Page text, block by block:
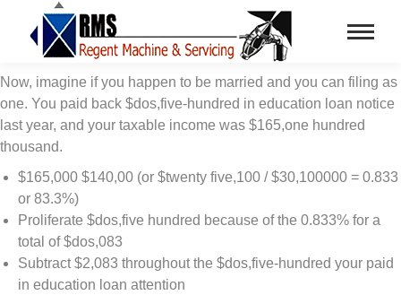
Now, imagine if you happen to be married and you can filing as
one. You paid back $dos,five-hundred in education loan notice
last year, and your taxable income was $165,one hundred
thousand.
$165,000 $140,00 (or $twenty five,100 / $30,100000 = 0.833
or 83.3%)
Proliferate $dos,five hundred because of the 0.833% for a
total of $dos,083
Subtract $2,083 throughout the $dos,five-hundred your paid
in education loan attention